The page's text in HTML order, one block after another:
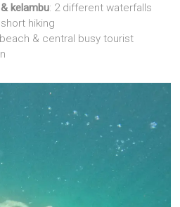
kelambu: 2 different waterfalls
hiking
& central busy tourist